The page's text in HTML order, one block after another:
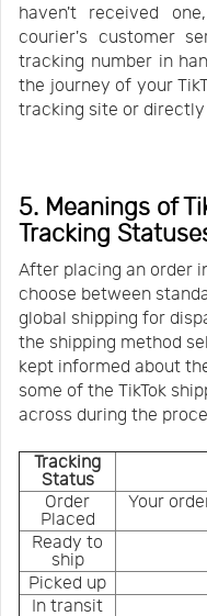
haven't received
courier's customer
tracking number in
the journey of your
tracking site or directly
5. Meanings of
Tracking
After placing an order
choose between
global shipping for
the shipping method
kept informed about
some of the TikTok
across during the
Tracking
Status
Order
Placed
Your
Ready to
ship
Picked up
In transit